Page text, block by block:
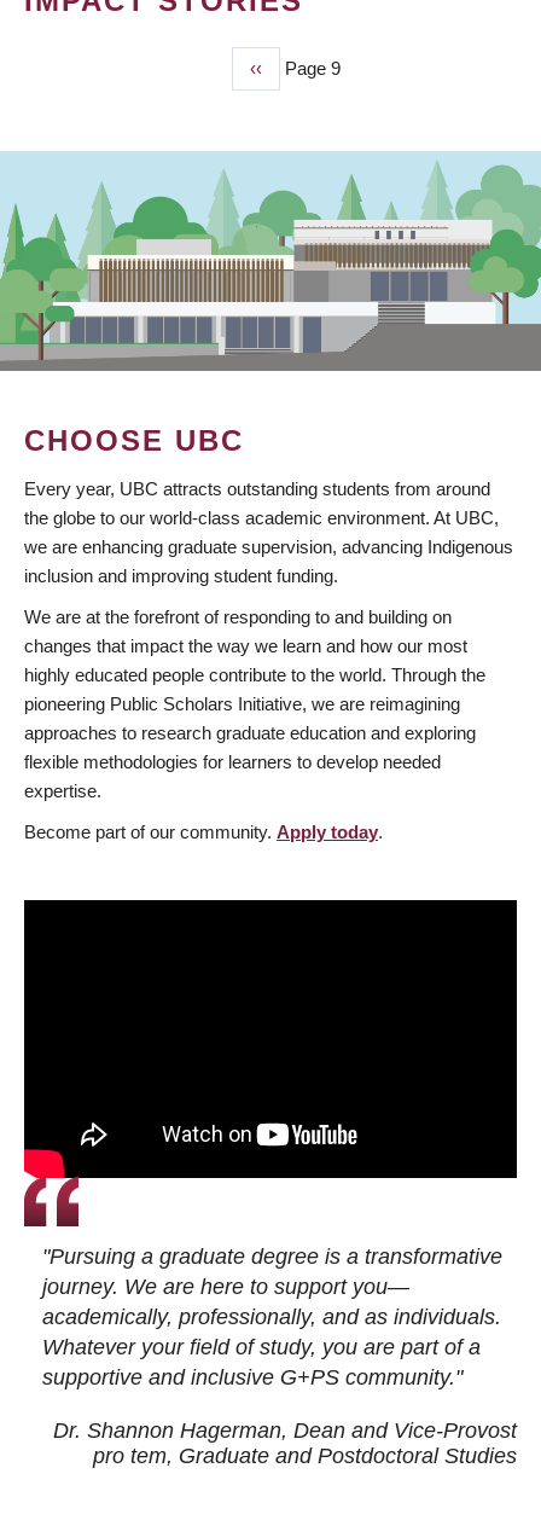
Previous
page
‹‹ Page 9
CHOOSE UBC
Every year, UBC attracts outstanding students from around
the globe to our world-class academic environment. At UBC,
we are enhancing graduate supervision, advancing Indigenous
inclusion and improving student funding.
We are at the forefront of responding to and building on
changes that impact the way we learn and how our most
highly educated people contribute to the world. Through the
pioneering Public Scholars Initiative, we are reimagining
approaches to research graduate education and exploring
flexible methodologies for learners to develop needed
expertise.
Become part of our community. Apply today.
"Pursuing a graduate degree is a transformative
journey. We are here to support you—
academically, professionally, and as individuals.
Whatever your field of study, you are part of a
supportive and inclusive G+PS community."
Dr. Shannon Hagerman, Dean and Vice-Provost
pro tem, Graduate and Postdoctoral Studies